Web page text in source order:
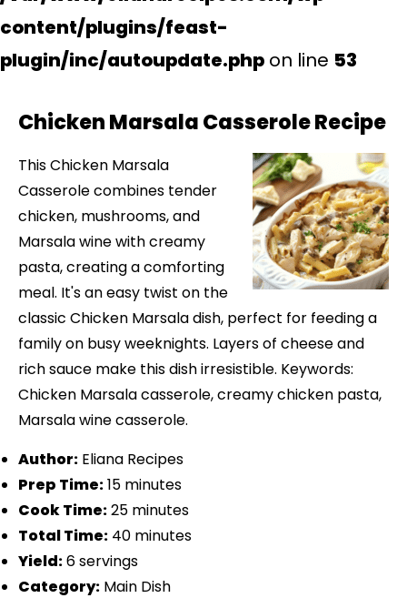
content/plugins/feast-
plugin/inc/autoupdate.php on line 53
Chicken Marsala Casserole Recipe
This Chicken Marsala
Casserole combines tender
chicken, mushrooms, and
Marsala wine with creamy
pasta, creating a comforting
meal. It's an easy twist on the
classic Chicken Marsala dish, perfect for feeding a
family on busy weeknights. Layers of cheese and
rich sauce make this dish irresistible. Keywords:
Chicken Marsala casserole, creamy chicken pasta,
Marsala wine casserole.
Author: Eliana Recipes
Prep Time:15 minutes
Cook Time:25 minutes
Total Time: 40 minutes
Yield:6 servings
Category: Main Dish